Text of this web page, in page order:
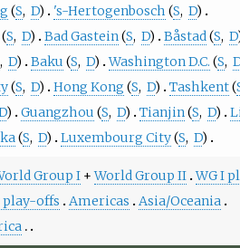
(S, D) 's-Hertogenbosch (S, D)
(S, D) Bad Gastein (S, D) Båstad (S, D
, D) Baku (S, D) Washington D.C. (S,
(S, D) Hong Kong (S, D) Tashkent(
) Guangzhou (S, D) Tianjin (S, D)
(S, D) Luxembourg City(S, D)
Group I +World Group II WG I
play-offs Americas
Asia/Oceania